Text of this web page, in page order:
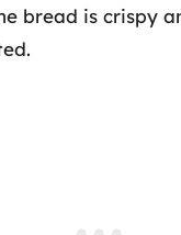
bread is crispy